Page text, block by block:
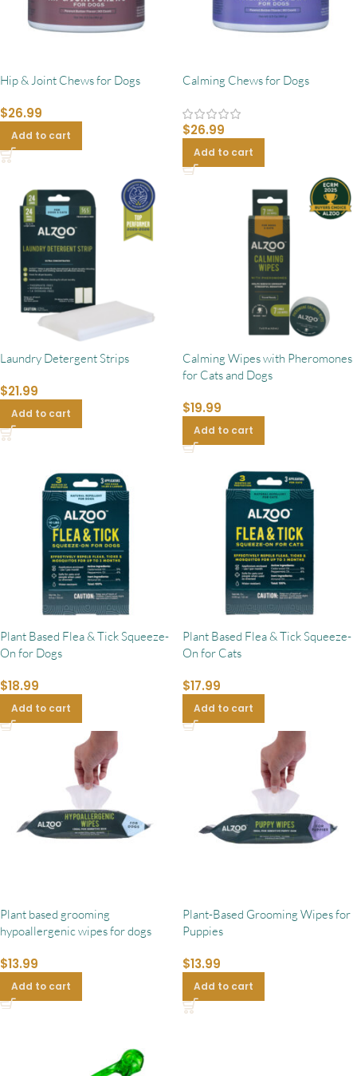
Hip & Joint Chews for Dogs
$26.99
Add to cart
Calming Chews for Dogs
$26.99
Add to cart
Laundry Detergent Strips
$21.99
Add to cart
Calming Wipes with Pheromones
for Cats and Dogs
$19.99
Add to cart
Plant Based Flea & Tick Squeeze-
On for Dogs
$18.99
Add to cart
Plant Based Flea & Tick Squeeze-
On for Cats
$17.99
Add to cart
Plant based grooming
hypoallergenic wipes for dogs
$13.99
Add to cart
Plant-Based Grooming Wipes for
Puppies
$13.99
Add to cart